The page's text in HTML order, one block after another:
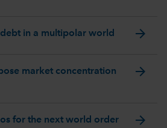
in a multipolar world arrow_forward
market concentration
arrow_forward
for the next world order arrow_forward